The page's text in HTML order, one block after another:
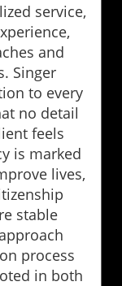
service,
and
Singer
to every
no detail
feels
is marked
lives,
stable
process
in both